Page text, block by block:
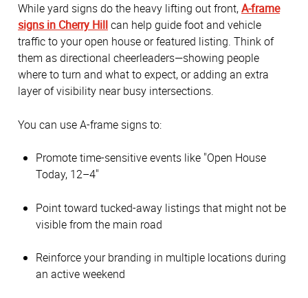
While yard signs do the heavy lifting out front,A-frame
signs in Cherry Hillcan help guide foot and vehicle
traffic to your open house or featured listing. Think of
them as directional cheerleaders—showing people
where to turn and what to expect, or adding an extra
layer of visibility near busy intersections.
You can use A-frame signs to:
Promote time-sensitive events like "Open House
Today, 12–4"
Point toward tucked-away listings that might not be
visible from the main road
Reinforce your branding in multiple locations during
an active weekend